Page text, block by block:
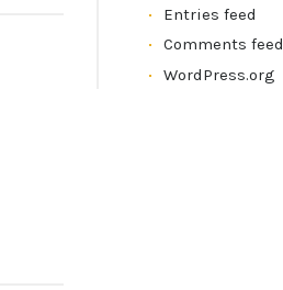
Entries feed
Comments feed
WordPress.org